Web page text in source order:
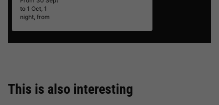
to 1 Oct, 1
night, from
This is also interesting